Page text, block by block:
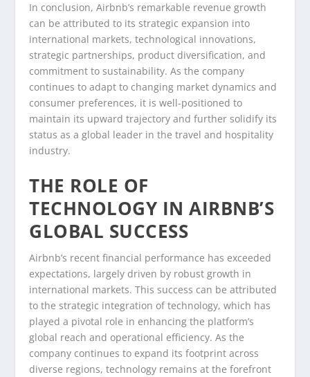
In conclusion, Airbnb’s remarkable revenue growth
can be attributed to its strategic expansion into
international markets, technological innovations,
strategic partnerships, product diversification, and
commitment to sustainability. As the company
continues to adapt to changing market dynamics and
consumer preferences, it is well-positioned to
maintain its upward trajectory and further solidify its
status as a global leader in the travel and hospitality
industry.
THE ROLE OF
TECHNOLOGY IN AIRBNB’S
GLOBAL SUCCESS
Airbnb’s recent financial performance has exceeded
expectations, largely driven by robust growth in
international markets. This success can be attributed
to the strategic integration of technology, which has
played a pivotal role in enhancing the platform’s
global reach and operational efficiency. As the
company continues to expand its footprint across
diverse regions, technology remains at the forefront